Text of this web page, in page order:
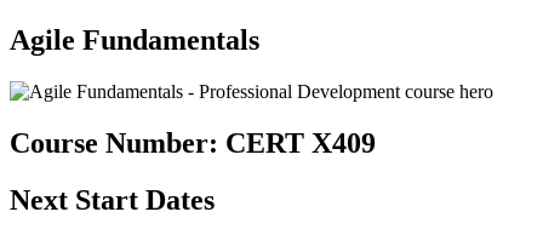
Agile Fundamentals
Course Number: CERT X409
Next Start Dates